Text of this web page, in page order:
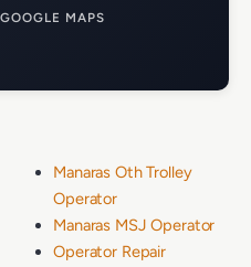
MAPS
Manaras Oth Trolley
Operator
Manaras MSJ Operator
Operator Repair